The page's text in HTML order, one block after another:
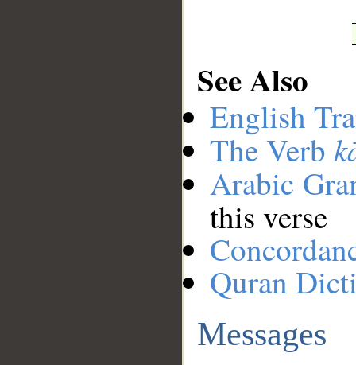
See Also
English
The Verb
Arabic
this verse
Quran
Messages